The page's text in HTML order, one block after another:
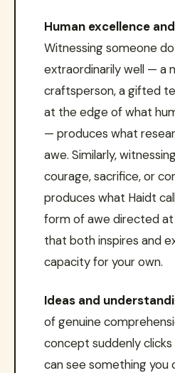
Human excellence
Witnessing someone
extraordinarily well — a
craftsperson, a gifted
at the edge of what
— produces what
awe. Similarly,
courage, sacrifice, or
produces what Haidt
form of awe directed at
that both inspires and
capacity for your own.
Ideas and
of genuine
concept suddenly
can see something you